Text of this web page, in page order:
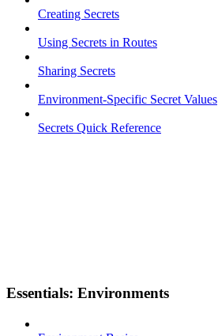
Creating Secrets
Using Secrets in Routes
Sharing Secrets
Environment-Specific Secret Values
Secrets Quick Reference
Essentials: Environments